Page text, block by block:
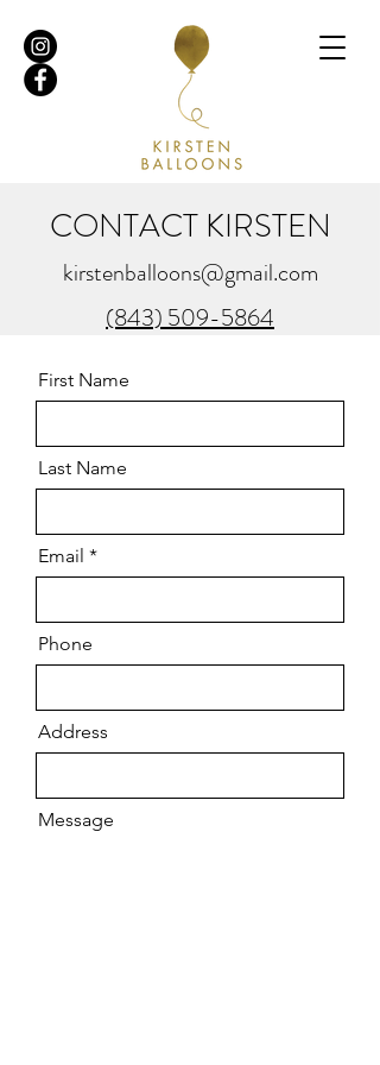
CONTACT KIRSTEN
kirstenballoons@gmail.com
(843) 509-5864
First Name
Last Name
Email
Phone
Address
Message